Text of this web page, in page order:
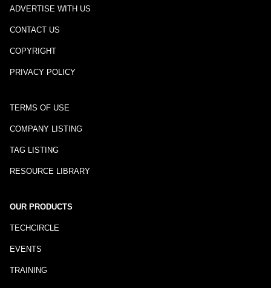
ADVERTISE WITH US
CONTACT US
COPYRIGHT
PRIVACY POLICY
TERMS OF USE
COMPANY LISTING
TAG LISTING
RESOURCE LIBRARY
OUR PRODUCTS
TECHCIRCLE
EVENTS
TRAINING